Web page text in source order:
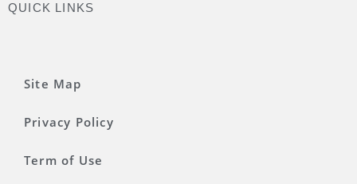
QUICK LINKS
Site Map
Privacy Policy
Term of Use